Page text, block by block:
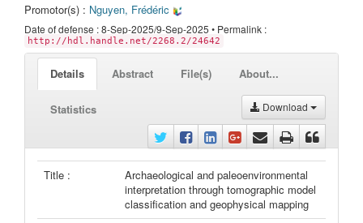
Promotor(s) : Nguyen, Frédéric
Date of defense : 8-Sep-2025/9-Sep-2025 • Permalink :
http://hdl.handle.net/2268.2/24642
Details Abstract File(s) About...
Statistics Download
Title :
Archaeological and paleoenvironmental
interpretation through tomographic model
classification and geophysical mapping